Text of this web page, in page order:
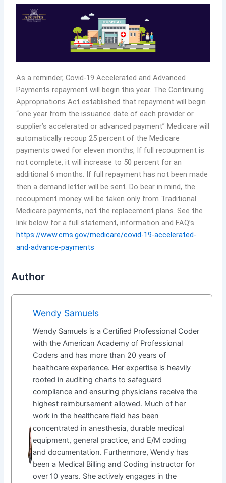
As a reminder, Covid-19 Accelerated and Advanced
Payments repayment will begin this year. The Continuing
Appropriations Act established that repayment will begin
“one year from the issuance date of each provider or
supplier’s accelerated or advanced payment” Medicare will
automatically recoup 25 percent of the Medicare
payments owed for eleven months, If full recoupment is
not complete, it will increase to 50 percent for an
additional 6 months. If full repayment has not been made
then a demand letter will be sent. Do bear in mind, the
recoupment money will be taken only from Traditional
Medicare payments, not the replacement plans. See the
link below for a full statement, information and FAQ’s
https://www.cms.gov/medicare/covid-19-accelerated-
and-advance-payments
Author
Wendy Samuels
Wendy Samuels is a Certified Professional Coder
with the American Academy of Professional
Coders and has more than 20 years of
healthcare experience. Her expertise is heavily
rooted in auditing charts to safeguard
compliance and ensuring physicians receive the
highest reimbursement allowed. Much of her
work in the healthcare field has been
concentrated in anesthesia, durable medical
equipment, general practice, and E/M coding
and documentation. Furthermore, Wendy has
been a Medical Billing and Coding instructor for
over 10 years. She actively engages in the